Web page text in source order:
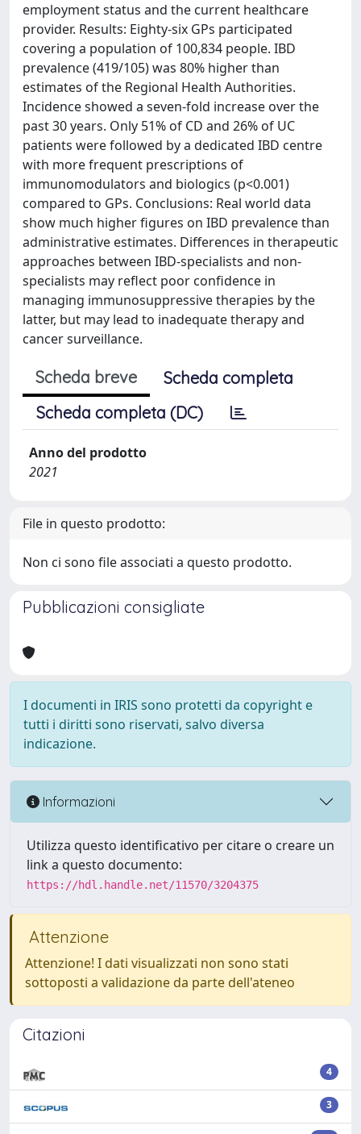
employment status and the current healthcare
provider. Results: Eighty-six GPs participated
covering a population of 100,834 people. IBD
prevalence (419/105) was 80% higher than
estimates of the Regional Health Authorities.
Incidence showed a seven-fold increase over the
past 30 years. Only 51% of CD and 26% of UC
patients were followed by a dedicated IBD centre
with more frequent prescriptions of
immunomodulators and biologics (p<0.001)
compared to GPs. Conclusions: Real world data
show much higher figures on IBD prevalence than
administrative estimates. Differences in therapeutic
approaches between IBD-specialists and non-
specialists may reflect poor confidence in
managing immunosuppressive therapies by the
latter, but may lead to inadequate therapy and
cancer surveillance.
Scheda breve
Scheda completa
Scheda completa (DC)
Anno del prodotto
2021
File in questo prodotto:
Non ci sono file associati a questo prodotto.
Pubblicazioni consigliate
I documenti in IRIS sono protetti da copyright e
tutti i diritti sono riservati, salvo diversa
indicazione.
Informazioni
Utilizza questo identificativo per citare o creare un
link a questo documento:
https://hdl.handle.net/11570/3204375
Attenzione
Attenzione! I dati visualizzati non sono stati
sottoposti a validazione da parte dell'ateneo
Citazioni
4
3